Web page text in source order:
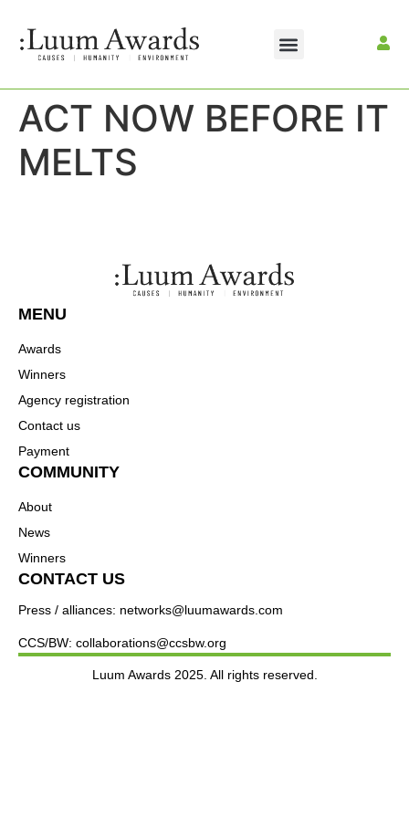
ACT NOW BEFORE IT
MELTS
MENU
Awards
Winners
Agency registration
Contact us
Payment
COMMUNITY
About
News
Winners
CONTACT US
Press / alliances: networks@luumawards.com
CCS/BW: collaborations@ccsbw.org
Luum Awards 2025. All rights reserved.